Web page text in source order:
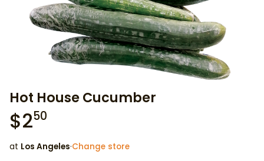
Hot House Cucumber
$250
at Los Angeles·Change store